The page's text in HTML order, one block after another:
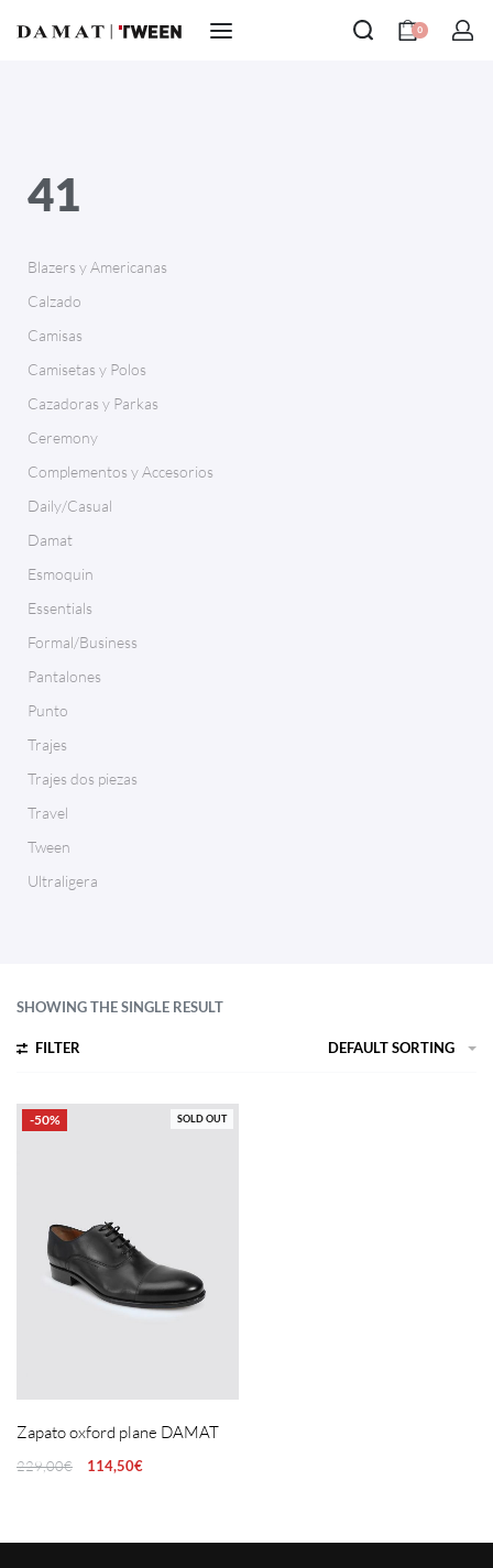
0
41
Blazers y Americanas
Calzado
Camisas
Camisetas y Polos
Cazadoras y Parkas
Ceremony
Complementos y Accesorios
Daily/Casual
Damat
Esmoquin
Essentials
Formal/Business
Pantalones
Punto
Trajes
Trajes dos piezas
Travel
Tween
Ultraligera
SHOWING THE SINGLE RESULT
FILTER DEFAULT SORTING
SOLD OUT
-50%
Zapato oxford plane DAMAT
229,00€ 114,50€